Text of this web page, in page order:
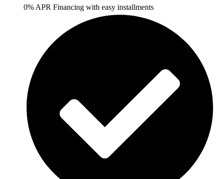
0% APR Financing with easy installments